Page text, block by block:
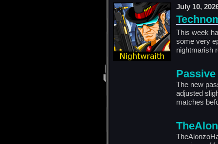
July 10,
This week
some very
nightmarish
The new
adjusted
matches